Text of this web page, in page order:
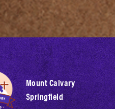
Mount Calvary
Springfield